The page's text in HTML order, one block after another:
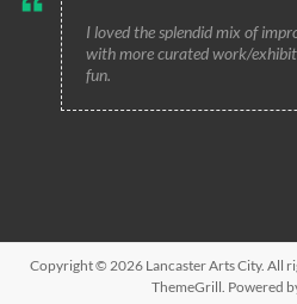
I loved the splendid mix of
with more curated work/
fun.
Copyright © 2026 Lancaster Arts City. All
ThemeGrill. Powered